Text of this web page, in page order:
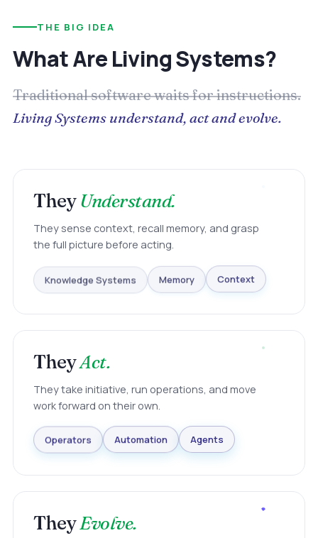
THE BIG IDEA
What Are Living Systems?
Traditional software waits for instructions.
Living Systems understand, act and evolve.
TheyUnderstand.
They sense context, recall memory, and grasp
the full picture before acting.
Knowledge Systems Memory Context
TheyAct.
They take initiative, run operations, and move
work forward on their own.
Operators Automation Agents
TheyEvolve.